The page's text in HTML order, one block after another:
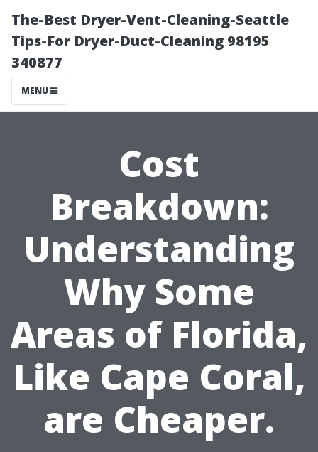
The-Best Dryer-Vent-Cleaning-Seattle
Tips-For Dryer-Duct-Cleaning 98195
340877
MENU
Cost
Breakdown:
Understanding
Why Some
Areas of Florida,
Like Cape Coral,
are Cheaper.